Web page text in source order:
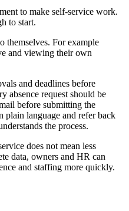
to make self-service work.
to start.
themselves. For example
and viewing their own
and deadlines before
absence request should be
before submitting the
plain language and refer back
the process.
does not mean less
data, owners and HR can
and staffing more quickly.